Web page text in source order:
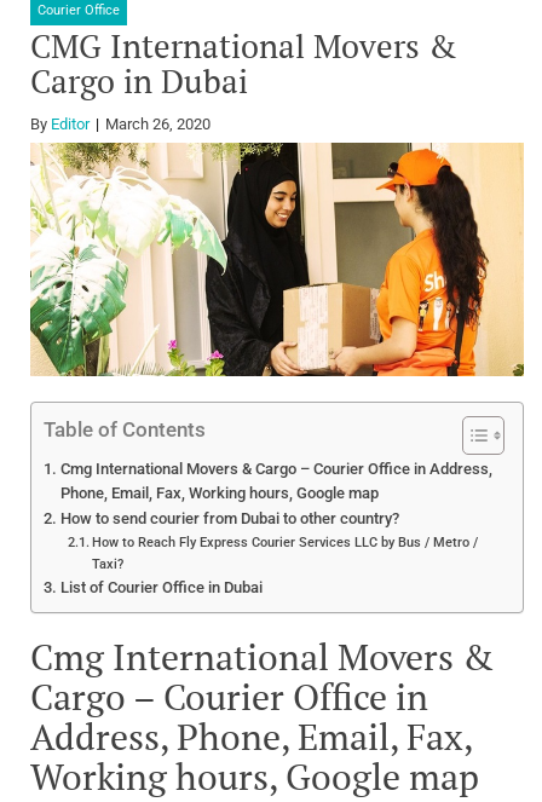
Courier Office
CMG International Movers &
Cargo in Dubai
By Editor March 26, 2020
Table of Contents
Cmg International Movers & Cargo – Courier Office in Address,
Phone, Email, Fax, Working hours, Google map
How to send courier from Dubai to other country?
How to Reach Fly Express Courier Services LLC by Bus / Metro /
Taxi?
List of Courier Office in Dubai
Cmg International Movers &
Cargo – Courier Office in
Address, Phone, Email, Fax,
Working hours, Google map